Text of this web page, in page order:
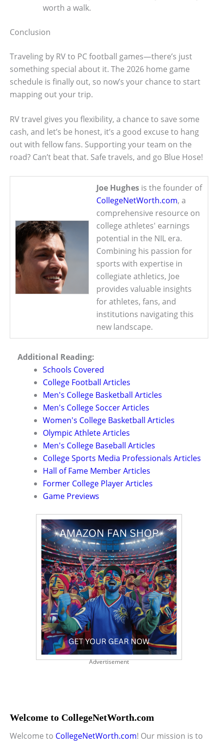
worth a walk.
Conclusion
Traveling by RV to PC football games—there’s just
something special about it. The 2026 home game
schedule is finally out, so now’s your chance to start
mapping out your trip.
RV travel gives you flexibility, a chance to save some
cash, and let’s be honest, it’s a good excuse to hang
out with fellow fans. Supporting your team on the
road? Can’t beat that. Safe travels, and go Blue Hose!
Joe Hughes is the founder of
CollegeNetWorth.com, a
comprehensive resource on
college athletes' earnings
potential in the NIL era.
Combining his passion for
sports with expertise in
collegiate athletics, Joe
provides valuable insights
for athletes, fans, and
institutions navigating this
new landscape.
Additional Reading:
Schools Covered
College Football Articles
Men's College Basketball Articles
Men's College Soccer Articles
Women's College Basketball Articles
Olympic Athlete Articles
Men's College Baseball Articles
College Sports Media Professionals Articles
Hall of Fame Member Articles
Former College Player Articles
Game Previews
Advertisement
Welcome to CollegeNetWorth.com
Welcome to CollegeNetWorth.com! Our mission is to